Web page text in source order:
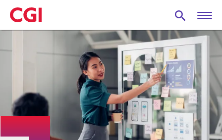
Skip
to
main